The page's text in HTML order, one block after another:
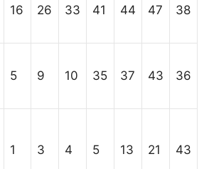
16 26 33 41 44 47 38
5 9 10 35 37 43 36
1 3 4 5 13 21 43